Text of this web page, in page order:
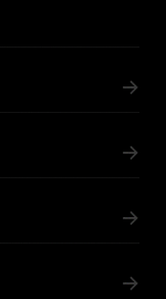
→
→
→
→